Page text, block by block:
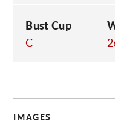
Bust Cup
C
IMAGES